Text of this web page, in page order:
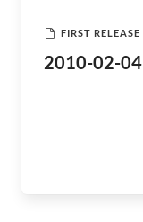
FIRST RELEASE
2010-02-04